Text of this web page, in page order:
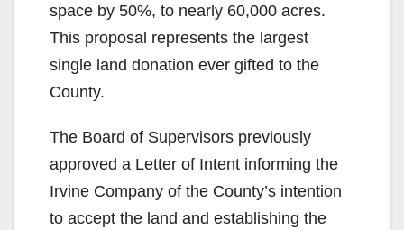
space by 50%, to nearly 60,000 acres.
This proposal represents the largest
single land donation ever gifted to the
County.
The Board of Supervisors previously
approved a Letter of Intent informing the
Irvine Company of the County’s intention
to accept the land and establishing the